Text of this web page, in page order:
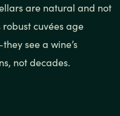
are natural and not
cuvées age
see a wine’s
not decades.